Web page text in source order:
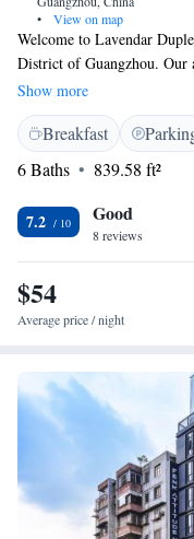
•
View on map
Welcome to Lavendar
District of Guangzhou. Our
kilometers from
you to travel around the
Pazhou, which is 17
located 18 kilometers from
welcoming space for
amenities, we hope you'll
any needs or questions,
Show more
Breakfast
6 Baths
839.58 ft²
7.2 Good
8 reviews
$54
Average price / night